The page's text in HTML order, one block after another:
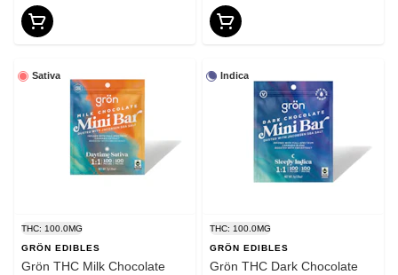
Sativa
THC: 100.0MG
GRÖN EDIBLES
Grön THC Milk Chocolate
Indica
THC: 100.0MG
GRÖN EDIBLES
Grön THC Dark Chocolate